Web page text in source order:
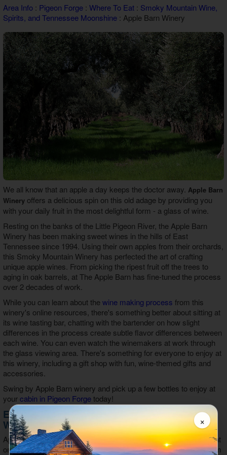
Theater Room Cabins
WiFi Internet Cabins
Area Info: Pigeon Forge: Where To Eat: Smoky Mountain Wine,
Spirits, and Tennessee Moonshine: Apple Barn Winery
We all know that an apple a day keeps the doctor away. Apple Barn
Wineryoffers a delicious spin on this old adage by providing you
with your daily fruit in the most delightful form - a glass of wine.
Resting on the banks of the Little Pigeon River, the Apple Barn
Winery has been making sweet wines in the hills of East
Tennessee since 1994. Using their own apples from their orchards,
this Smoky Mountain Winery has perfected the art of crafting
unique apple wines. From picking the ripest fruit off the trees to
aging in oak barrels, at The Apple Barn has fine-tuned the process
over 2 decades of work.
While you can learn about thewine making process from this
winery's online resources, there's something better about sitting at
its wine tasting bar, chatting with the bartender on how slight
differences in the process create subtle flavor differences between
each wine. You can even watch the winemakers at work through
the glass viewing area. There's something for everyone to enjoy at
this winery, including a gift shop with fun, wine-themed gifts and
accessories.
Swing by Apple Barn winery and pick up a few bottles to enjoy at
yourcabin in Pigeon Forgetoday!
Enjoy Unique Apple Wines at Apple Barn
Winery in Sevierville, TN
Apple Barn Winery offers wine that's handcrafted in small lots right
on the farm, providing guests with the best tasting wine made from
×